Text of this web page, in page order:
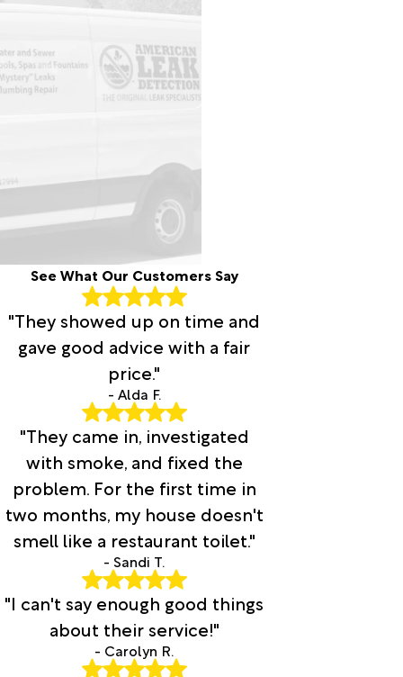
See What Our Customers Say
"They showed up on time and
gave good advice with a fair
price."
- Alda F.
"They came in, investigated
with smoke, and fixed the
problem. For the first time in
two months, my house doesn't
smell like a restaurant toilet."
- Sandi T.
"I can't say enough good things
about their service!"
- Carolyn R.